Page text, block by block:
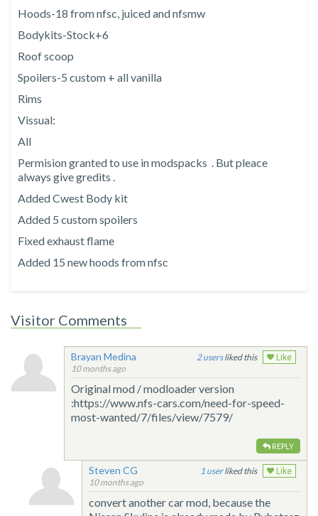
Hoods-18 from nfsc, juiced and nfsmw
Bodykits-Stock+6
Roof scoop
Spoilers-5 custom + all vanilla
Rims
Vissual:
All
Permision granted to use in modspacks . But pleace
always give gredits .
Added Cwest Body kit
Added 5 custom spoilers
Fixed exhaust flame
Added 15 new hoods from nfsc
Visitor Comments
Brayan Medina
10 months ago
2 liked this Like
Original mod / modloader version
:https://www.nfs-cars.com/need-for-speed-
most-wanted/7/files/view/7579/
REPLY
Steven CG
10 months ago
1 liked this Like
convert another car mod, because the